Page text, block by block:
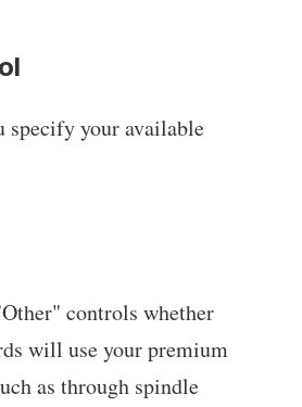
specify your available
controls whether
will use your premium
as through spindle